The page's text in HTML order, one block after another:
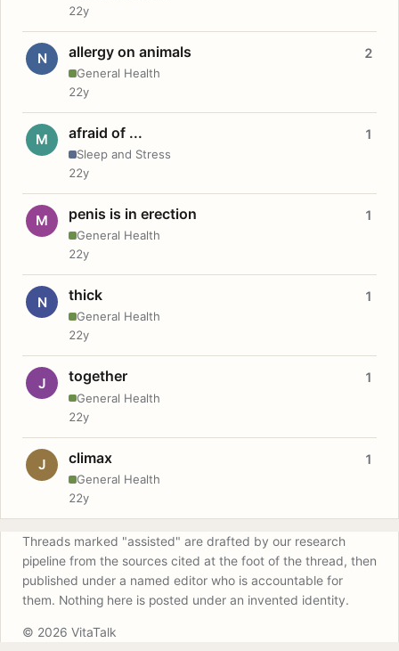
22y
N allergy on animals
General Health
2
22y
M afraid of ...
Sleep and Stress
1
22y
M penis is in erection
General Health
1
22y
N thick
General Health
1
22y
J together
General Health
1
22y
J climax
General Health
1
22y
Threads marked "assisted" are drafted by our research
pipeline from the sources cited at the foot of the thread, then
published under a named editor who is accountable for
them. Nothing here is posted under an invented identity.
© 2026 VitaTalk